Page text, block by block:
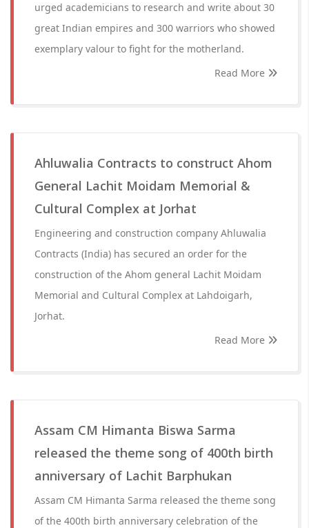
urged academicians to research and write about 30
great Indian empires and 300 warriors who showed
exemplary valour to fight for the motherland.
Read More
Ahluwalia Contracts to construct Ahom
General Lachit Moidam Memorial &
Cultural Complex at Jorhat
Engineering and construction company Ahluwalia
Contracts (India) has secured an order for the
construction of the Ahom general Lachit Moidam
Memorial and Cultural Complex at Lahdoigarh,
Jorhat.
Read More
Assam CM Himanta Biswa Sarma
released the theme song of 400th birth
anniversary of Lachit Barphukan
Assam CM Himanta Sarma released the theme song
of the 400th birth anniversary celebration of the